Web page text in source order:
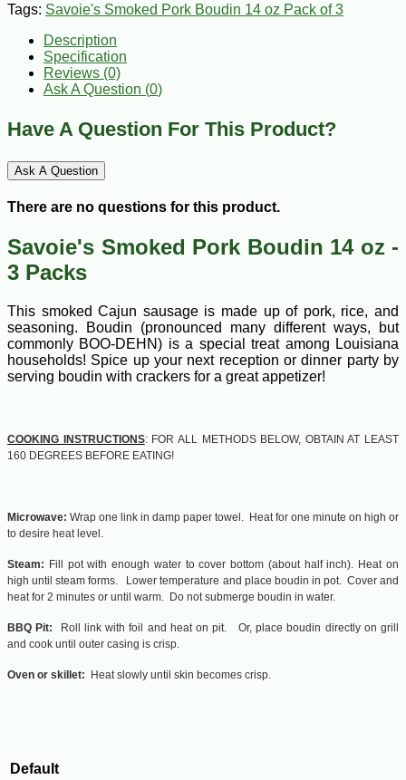
Tags: Savoie's Smoked Pork Boudin 14 oz Pack of 3
Description
Specification
Reviews (0)
Ask A Question (0)
Have A Question For This Product?
Ask A Question
There are no questions for this product.
Savoie's Smoked Pork Boudin 14 oz -
3 Packs
This smoked Cajun sausage is made up of pork, rice, and
seasoning. Boudin (pronounced many different ways, but
commonly BOO-DEHN) is a special treat among Louisiana
households! Spice up your next reception or dinner party by
serving boudin with crackers for a great appetizer!
COOKING INSTRUCTIONS: FOR ALL METHODS BELOW, OBTAIN AT LEAST
160 DEGREES BEFORE EATING!
Microwave: Wrap one link in damp paper towel. Heat for one minute on high or
to desire heat level.
Steam: Fill pot with enough water to cover bottom (about half inch). Heat on
high until steam forms. Lower temperature and place boudin in pot. Cover and
heat for 2 minutes or until warm. Do not submerge boudin in water.
BBQ Pit: Roll link with foil and heat on pit. Or, place boudin directly on grill
and cook until outer casing is crisp.
Oven or skillet: Heat slowly until skin becomes crisp.
Default